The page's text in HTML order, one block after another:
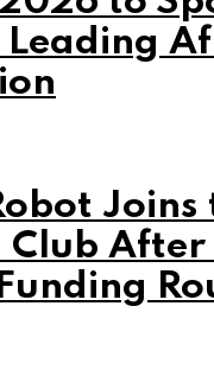
Joins
Club After